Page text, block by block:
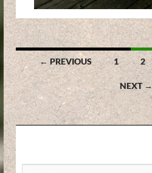
Posts
navigation
← PREVIOUS 1 2
NEXT →